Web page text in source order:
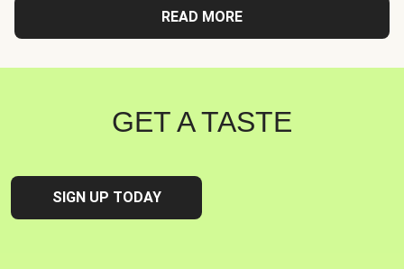
READ MORE
GET A TASTE
SIGN UP TODAY